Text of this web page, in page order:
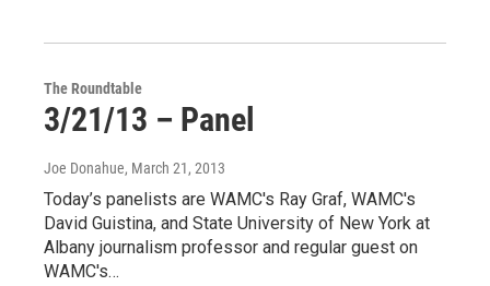
The Roundtable
3/21/13 – Panel
Joe Donahue, March 21, 2013
Today’s panelists are WAMC's Ray Graf, WAMC's
David Guistina, and State University of New York at
Albany journalism professor and regular guest on
WAMC's…